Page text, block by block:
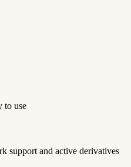
to use
support and active derivatives